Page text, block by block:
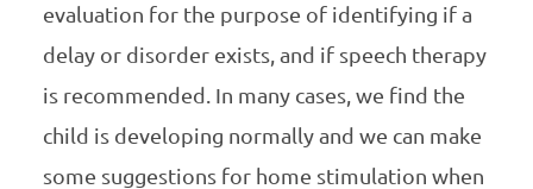
evaluation for the purpose of identifying if a
delay or disorder exists, and if speech therapy
is recommended. In many cases, we find the
child is developing normally and we can make
some suggestions for home stimulation when